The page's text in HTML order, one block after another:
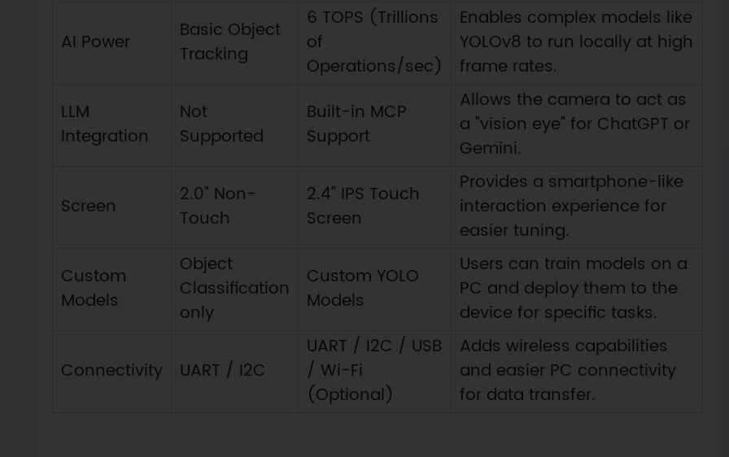
AI Power
Basic Object
Tracking
6 TOPS (Trillions
of
Operations/sec)
Enables complex models like
YOLOv8 to run locally at high
frame rates.
LLM
Integration
Not
Supported
Built-in MCP
Support
Allows the camera to act as
a "vision eye" for ChatGPT or
Gemini.
Screen
2.0" Non-
Touch
2.4" IPS Touch
Screen
Provides a smartphone-like
interaction experience for
easier tuning.
Custom
Models
Object
Classification
only
Custom YOLO
Models
Users can train models on a
PC and deploy them to the
device for specific tasks.
Connectivity UART / I2C
UART / I2C / USB
/ Wi-Fi
(Optional)
Adds wireless capabilities
and easier PC connectivity
for data transfer.